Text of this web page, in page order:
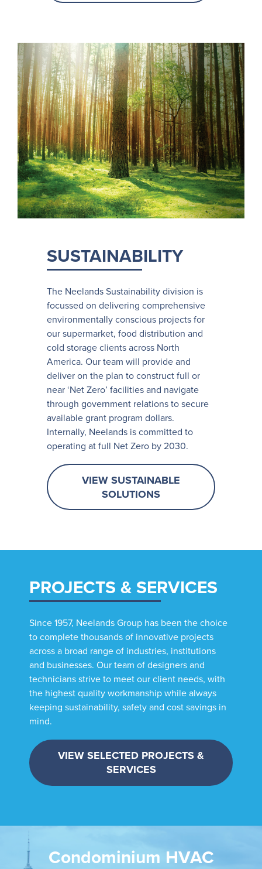
SUSTAINABILITY
The Neelands Sustainability division is
focussed on delivering comprehensive
environmentally conscious projects for
our supermarket, food distribution and
cold storage clients across North
America. Our team will provide and
deliver on the plan to construct full or
near ‘Net Zero’ facilities and navigate
through government relations to secure
available grant program dollars.
Internally, Neelands is committed to
operating at full Net Zero by 2030.
VIEW SUSTAINABLE
SOLUTIONS
PROJECTS & SERVICES
Since 1957, Neelands Group has been the choice
to complete thousands of innovative projects
across a broad range of industries, institutions
and businesses. Our team of designers and
technicians strive to meet our client needs, with
the highest quality workmanship while always
keeping sustainability, safety and cost savings in
mind.
VIEW SELECTED PROJECTS &
SERVICES
Condominium HVAC